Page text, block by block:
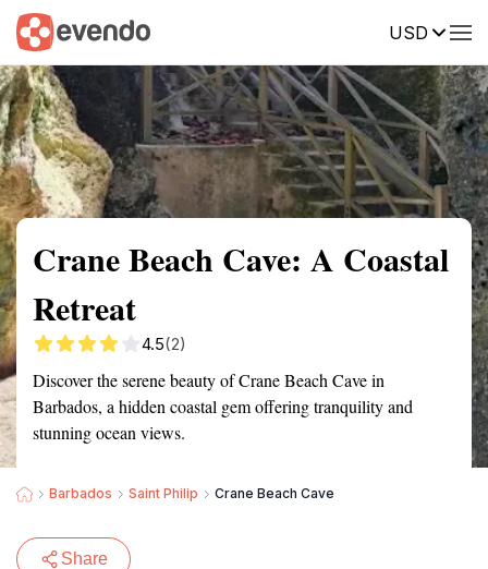
USD
Summary Map Reviews
Crane Beach Cave: A Coastal
Retreat
4.5(2)
Discover the serene beauty of Crane Beach Cave in
Barbados, a hidden coastal gem offering tranquility and
stunning ocean views.
Barbados Saint Philip Crane Beach Cave
Share